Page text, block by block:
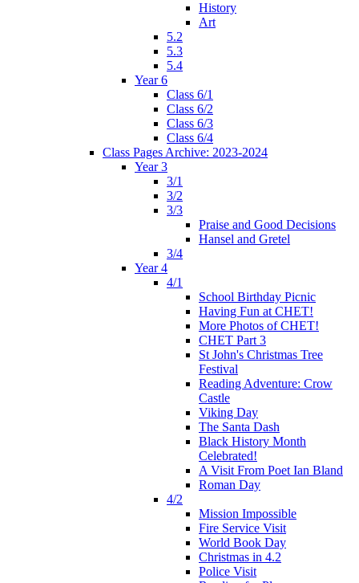
History
Art
5.2
5.3
5.4
Year 6
Class 6/1
Class 6/2
Class 6/3
Class 6/4
Class Pages Archive: 2023-2024
Year 3
3/1
3/2
3/3
Praise and Good Decisions
Hansel and Gretel
3/4
Year 4
4/1
School Birthday Picnic
Having Fun at CHET!
More Photos of CHET!
CHET Part 3
St John's Christmas Tree
Festival
Reading Adventure: Crow
Castle
Viking Day
The Santa Dash
Black History Month
Celebrated!
A Visit From Poet Ian Bland
Roman Day
4/2
Mission Impossible
Fire Service Visit
World Book Day
Christmas in 4.2
Police Visit